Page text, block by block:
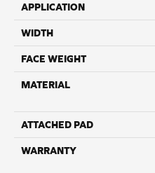
APPLICATION
WIDTH
FACE WEIGHT
MATERIAL
ATTACHED PAD
WARRANTY